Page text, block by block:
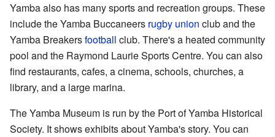
Yamba also has many sports and recreation groups. These
include the Yamba Buccaneers rugby union club and the
Yamba Breakersfootball club. There's a heated community
pool and the Raymond Laurie Sports Centre. You can also
find restaurants, cafes, a cinema, schools, churches, a
library, and a large marina.
The Yamba Museum is run by the Port of Yamba Historical
Society. It shows exhibits about Yamba's story. You can